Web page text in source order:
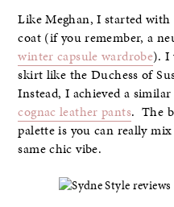
Like Meghan, I started with
coat (if you remember, a
winter capsule wardrobe). I
skirt like the Duchess of
Instead, I achieved a
cognac leather pants. The
palette is you can really
same chic vibe.